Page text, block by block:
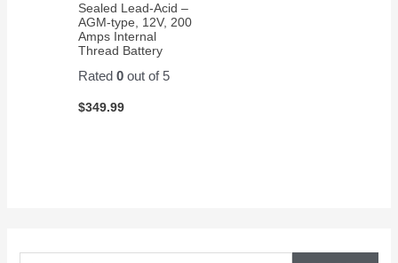
Sealed Lead-Acid –
AGM-type, 12V, 200
Amps Internal
Thread Battery
Rated0 out of 5
$349.99